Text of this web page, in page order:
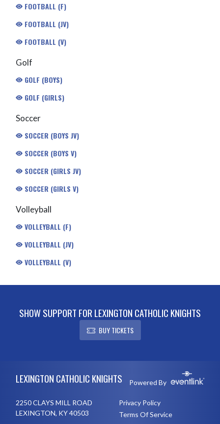
FOOTBALL (F)
FOOTBALL (JV)
FOOTBALL (V)
Golf
GOLF (BOYS)
GOLF (GIRLS)
Soccer
SOCCER (BOYS JV)
SOCCER (BOYS V)
SOCCER (GIRLS JV)
SOCCER (GIRLS V)
Volleyball
VOLLEYBALL (F)
VOLLEYBALL (JV)
VOLLEYBALL (V)
SHOW SUPPORT FOR LEXINGTON CATHOLIC KNIGHTS
BUY TICKETS
LEXINGTON CATHOLIC KNIGHTS Powered By
2250 CLAYS MILL ROAD
LEXINGTON, KY 40503
Privacy Policy
Terms Of Service